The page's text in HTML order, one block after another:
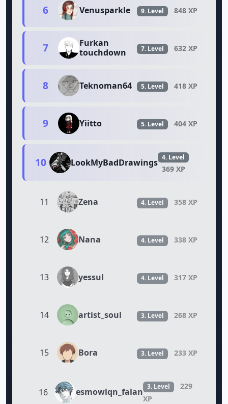
6 Venusparkle 9. Level 848 XP
7
Furkan
touchdown
7. Level 632 XP
8 Teknoman64 5. Level 418 XP
9 Yiitto 5. Level 404 XP
10 LookMyBadDrawings 4. Level
369 XP
11 Zena 4. Level 358 XP
12 Nana 4. Level 338 XP
13 yessul 4. Level 317 XP
14 artist_soul 3. Level 268 XP
15 Bora 3. Level 233 XP
16 esmowlqn_falan 3. Level
229
XP